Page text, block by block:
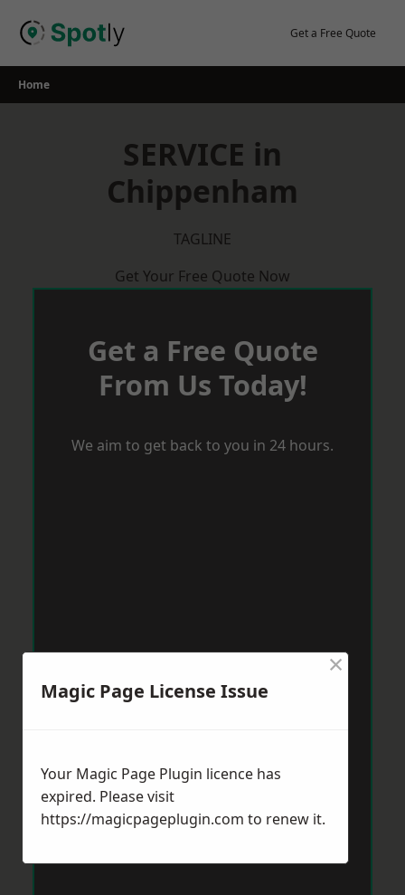
Get a Free Quote
Home
SERVICE in
Chippenham
TAGLINE
Get Your Free Quote Now
Get a Free Quote
From Us Today!
We aim to get back to you in 24 hours.
Magic Page License Issue
×
Your Magic Page Plugin licence has
expired. Please visit
https://magicpageplugin.com to renew it.